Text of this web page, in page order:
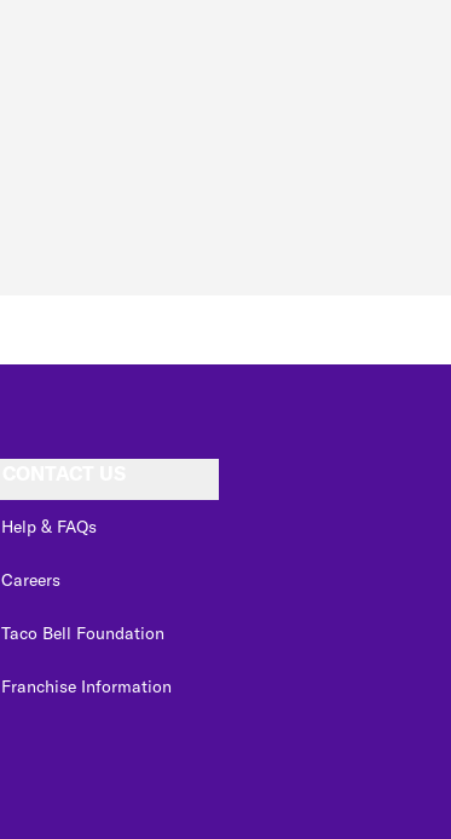
Help & FAQs
Careers
Taco Bell Foundation
Franchise Information